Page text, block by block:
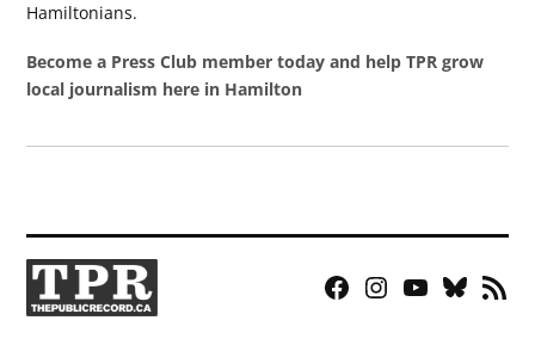
Hamiltonians.
Become a Press Club member today and help TPR grow
local journalism here in Hamilton
Facebook
Instagram
YouTubeBluesky
RSS